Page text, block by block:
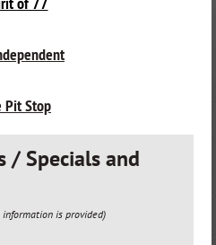
Pit Stop
/ Specials and
is provided)